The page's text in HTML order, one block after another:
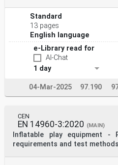
Standard
13 pages
English language
e-Library read for
AI-Chat
1 day
04-Mar-2025 97.190
CEN
EN 14960-3:2020 (MAIN)
Inflatable play equipment
requirements and test